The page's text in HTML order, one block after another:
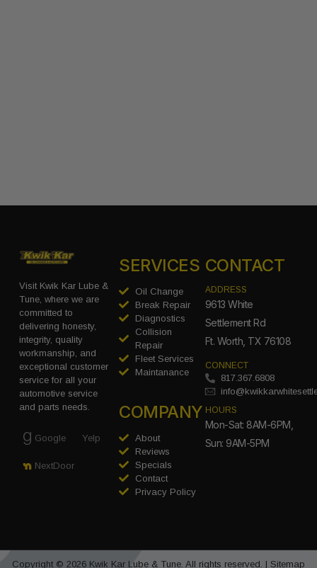
Visit Kwik Kar Lube &
Tune, where we are
committed to
delivering honesty,
integrity, quality
workmanship, and
exceptional customer
service for all your
automotive service
and parts needs.
Google Yelp
NextDoor
SERVICES
Oil Change
Break Repair
Diagnostics
Collision
Repair
Fleet Services
Maintanance
COMPANY
About
Reviews
Specials
Contact
Privacy Policy
CONTACT
ADDRESS
9613 White
Settlement Rd
Ft. Worth, TX 76108
CONNECT
817.367.6808
HOURS
Mon-Sat: 8AM-6PM,
Sun: 9AM-5PM
Copyright © 2026 Kwik Kar Lube & Tune. All rights reserved. | Sitemap